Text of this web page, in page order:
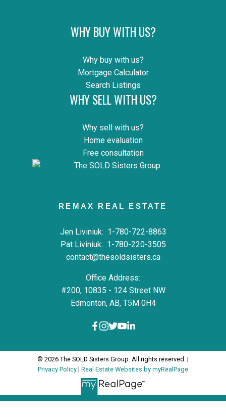
WHY BUY WITH US?
Why buy with us?
Mortgage Calculator
Search Listings
WHY SELL WITH US?
Why sell with us?
Home evaluation
Free consultation
REMAX REAL ESTATE
Jen Liviniuk: 1-780-722-8863
Pat Liviniuk: 1-780-220-3505
contact@thesoldsisters.ca
Office Address:
#200, 10835 - 124 Street NW
Edmonton, AB, T5M 0H4
© 2026 The SOLD Sisters Group. All rights reserved. |
Privacy Policy | Real Estate Websites by myRealPage